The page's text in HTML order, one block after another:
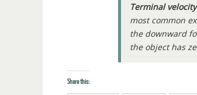
Terminal velocity
most common
the downward
the object has
Share this: